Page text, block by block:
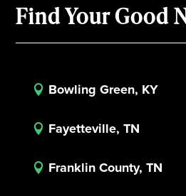
Find Your Good
 Bowling Green, KY
 Fayetteville, TN
 Franklin County, TN